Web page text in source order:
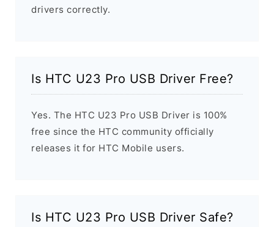
drivers correctly.
Is HTC U23 Pro USB Driver Free?
Yes. The HTC U23 Pro USB Driver is 100%
free since the HTC community officially
releases it for HTC Mobile users.
Is HTC U23 Pro USB Driver Safe?